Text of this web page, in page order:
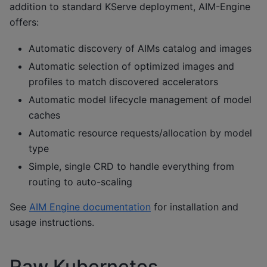
addition to standard KServe deployment, AIM-Engine
offers:
Automatic discovery of AIMs catalog and images
Automatic selection of optimized images and
profiles to match discovered accelerators
Automatic model lifecycle management of model
caches
Automatic resource requests/allocation by model
type
Simple, single CRD to handle everything from
routing to auto-scaling
See AIM Engine documentation for installation and
usage instructions.